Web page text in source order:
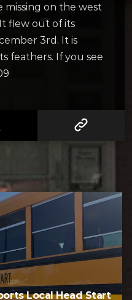
missing on the west
flew out of its
3rd. It is
feathers. If you see
Local Head Start